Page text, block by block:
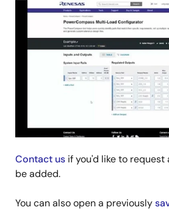
Image
Contact us if you'd like to
be added.
You can also open a previously